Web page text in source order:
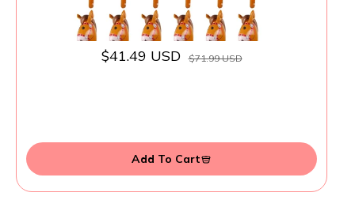
$41.49 USD $71.99 USD
Add To Cart